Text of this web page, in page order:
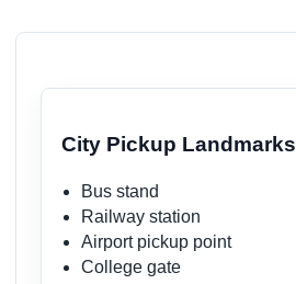
City Pickup Landmarks
Bus stand
Railway station
Airport pickup point
College gate